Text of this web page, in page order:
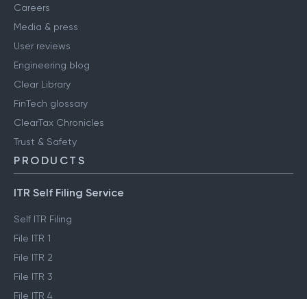
Careers
Media & press
User reviews
Engineering blog
Clear Library
FinTech glossary
ClearTax Chronicles
Trust & Safety
PRODUCTS
ITR Self Filing Service
Self ITR Filing
File ITR 1
File ITR 2
File ITR 3
File ITR 4